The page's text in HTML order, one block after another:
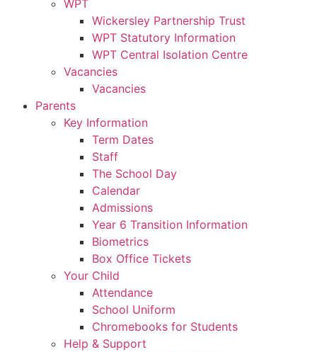
WPT
Wickersley Partnership Trust
WPT Statutory Information
WPT Central Isolation Centre
Vacancies
Vacancies
Parents
Key Information
Term Dates
Staff
The School Day
Calendar
Admissions
Year 6 Transition Information
Biometrics
Box Office Tickets
Your Child
Attendance
School Uniform
Chromebooks for Students
Help & Support